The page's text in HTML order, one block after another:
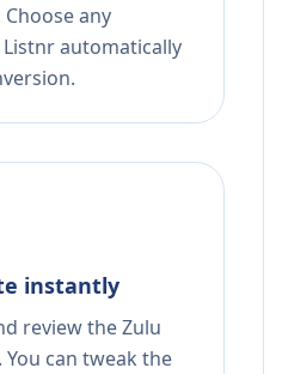
any
automatically
instantly
review the Zulu
can tweak the